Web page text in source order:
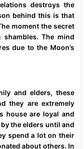
destroys the
behind this is that
moment the secret
The mind
due to the Moon’s
and elders, these
they are extremely
house are loyal and
the elders until and
spend a lot on their
about others. In